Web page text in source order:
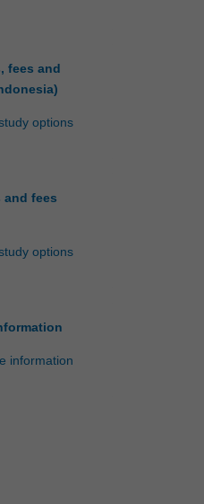
fees and
options
fees
options
information